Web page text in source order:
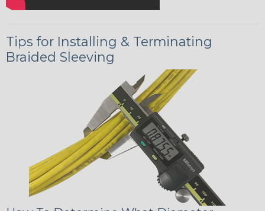
Tips for Installing & Terminating
Braided Sleeving